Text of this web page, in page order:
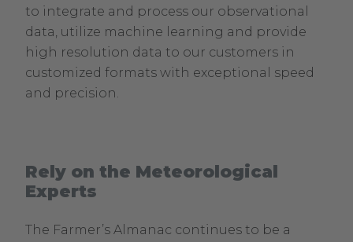
to integrate and process our observational
data, utilize machine learning and provide
high resolution data to our customers in
customized formats with exceptional speed
and precision.
Rely on the Meteorological
Experts
The Farmer’s Almanac continues to be a